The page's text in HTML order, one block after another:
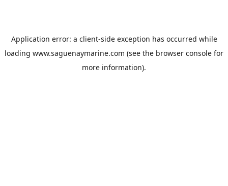
Application error: a client-side exception has occurred while
loading www.saguenaymarine.com (see the browser console for
more information).